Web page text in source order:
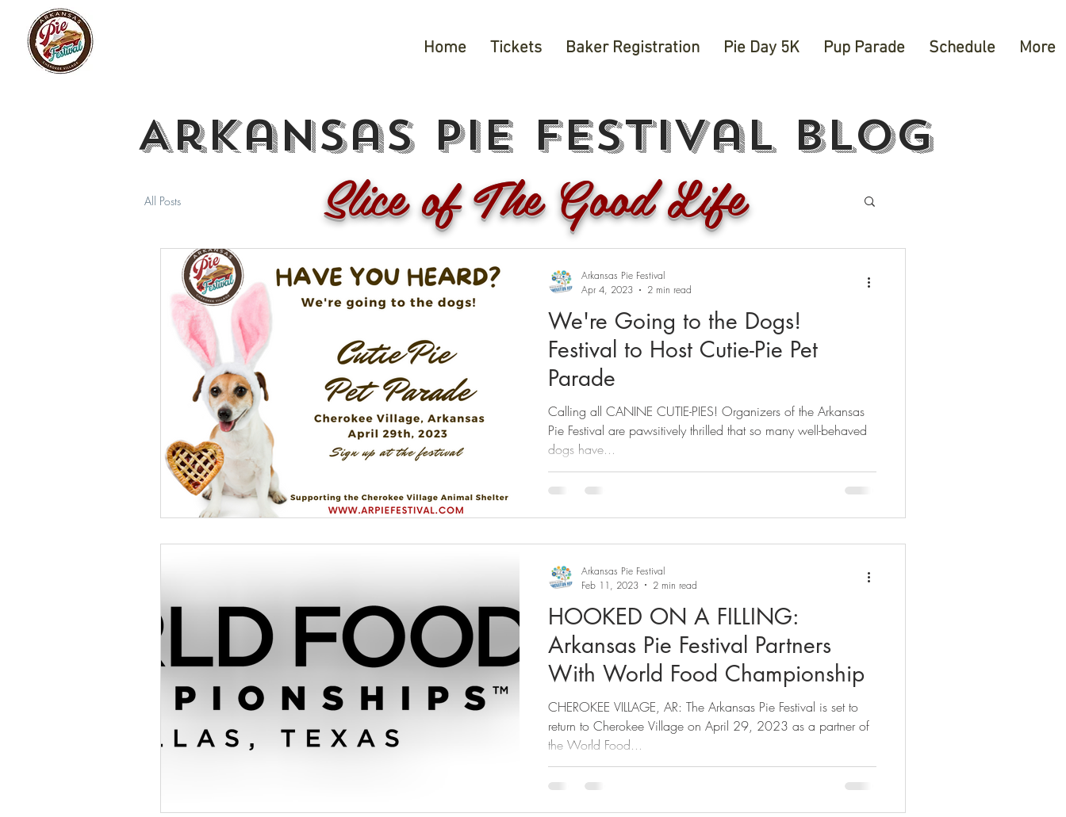
Home Tickets Baker Registration Pie Day 5K Pup Parade Schedule More
Arkansas pie festival blog
All Posts
We're Going to the Dogs!
Festival to Host Cutie-Pie Pet
Parade
Calling all CANINE CUTIE-PIES! Organizers of the Arkansas
Pie Festival are pawsitively thrilled that so many well-behaved
dogs have...
Arkansas Pie Festival
Apr 4, 2023
2 min read
HOOKED ON A FILLING:
Arkansas Pie Festival Partners
With World Food Championship
CHEROKEE VILLAGE, AR: The Arkansas Pie Festival is set to
return to Cherokee Village on April 29, 2023 as a partner of
the World Food...
Arkansas Pie Festival
Feb 11, 2023
2 min read
Slice of The Good Life